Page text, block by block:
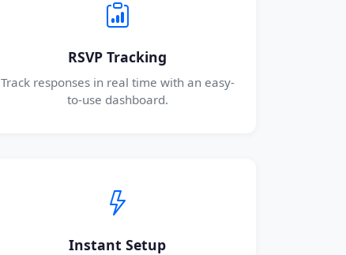
RSVP Tracking
Track responses in real time with an easy-
to-use dashboard.
Instant Setup